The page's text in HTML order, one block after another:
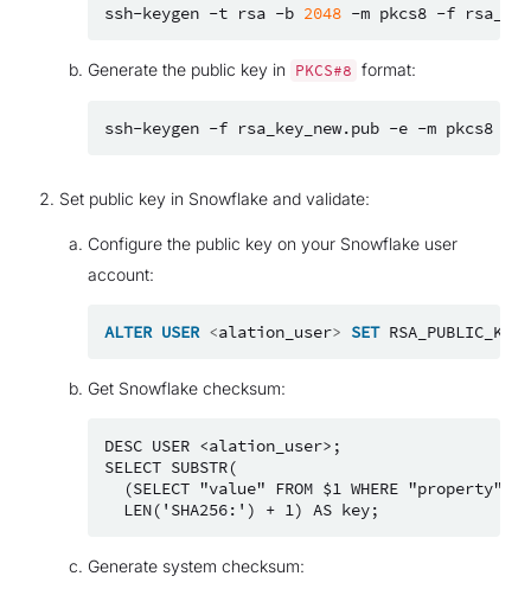
ssh-keygen -t rsa -b 2048 -m pkcs8 -f
Generate the public key in PKCS#8 format:
ssh-keygen -f rsa_key_new.pub -e -m pkcs8
Set public key in Snowflake and validate:
Configure the public key on your Snowflake user
account:
ALTER USER <alation_user> SET
Get Snowflake checksum:
DESC USER <alation_user>;
SELECT SUBSTR(
(SELECT "value" FROM $1 WHERE "property" =
Generate system checksum: